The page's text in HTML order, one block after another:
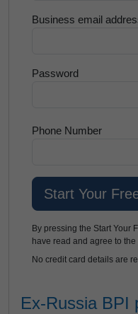
Business email
Password
Phone Number
By pressing the Start Your
have read and agree to the
No credit card details are
Ex-Russia BPI